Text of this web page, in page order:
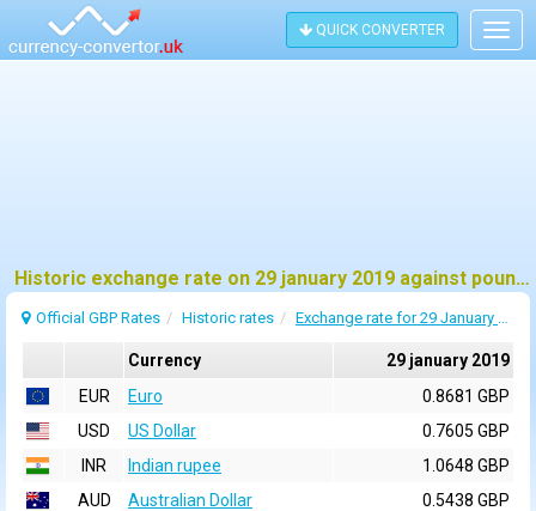
QUICK CONVERTER
Historic exchange rate on 29 january 2019 against pound sterling (GBP)
Official GBP Rates Historic rates Exchange rate for 29 January 2019
Currency
29 january 2019
EUR
Euro
0.8681 GBP
USD
US Dollar
0.7605 GBP
INR
Indian rupee
1.0648 GBP
AUD
Australian Dollar
0.5438 GBP